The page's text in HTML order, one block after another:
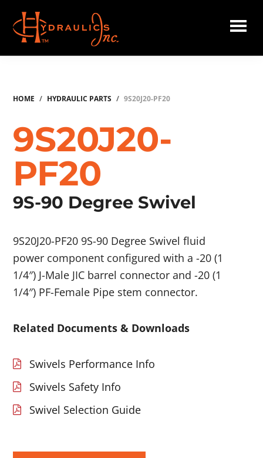
main
content
Hydraulics
HOME / HYDRAULIC PARTS / 9S20J20-PF20
9S20J20-
PF20
9S-90 Degree Swivel
9S20J20-PF20 9S-90 Degree Swivel fluid
power component configured with a -20 (1
1/4″) J-Male JIC barrel connector and -20 (1
1/4″) PF-Female Pipe stem connector.
Related Documents & Downloads
Swivels Performance Info
Swivels Safety Info
Swivel Selection Guide